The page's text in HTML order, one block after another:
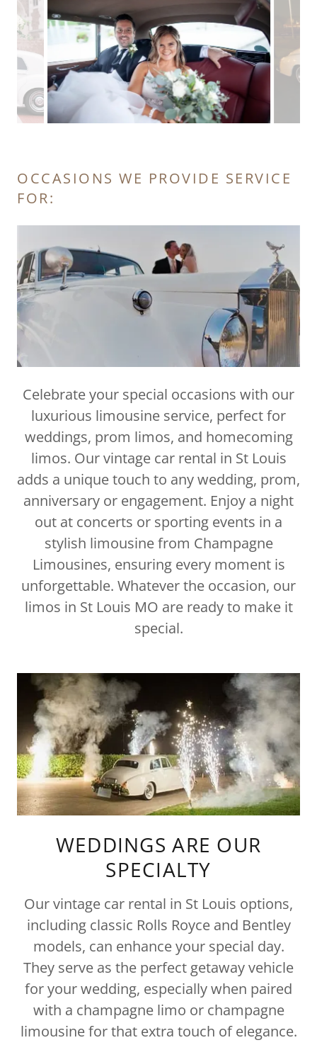
OCCASIONS WE PROVIDE SERVICE
FOR:
Celebrate your special occasions with our
luxurious limousine service, perfect for
weddings, prom limos, and homecoming
limos. Our vintage car rental in St Louis
adds a unique touch to any wedding, prom,
anniversary or engagement. Enjoy a night
out at concerts or sporting events in a
stylish limousine from Champagne
Limousines, ensuring every moment is
unforgettable. Whatever the occasion, our
limos in St Louis MO are ready to make it
special.
WEDDINGS ARE OUR
SPECIALTY
Our vintage car rental in St Louis options,
including classic Rolls Royce and Bentley
models, can enhance your special day.
They serve as the perfect getaway vehicle
for your wedding, especially when paired
with a champagne limo or champagne
limousine for that extra touch of elegance.